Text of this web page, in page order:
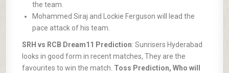
the team.
Mohammed Siraj and Lockie Ferguson will lead the
pace attack of his team.
SRH vs RCB Dream11 Prediction: Sunrisers Hyderabad
looks in good form in recent matches, They are the
favourites to win the match. Toss Prediction, Who will